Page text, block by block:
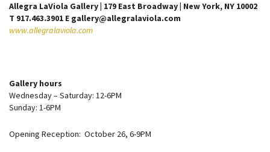
Allegra LaViola Gallery | 179 East Broadway | New York, NY 10002
T 917.463.3901 E gallery@allegralaviola.com
www.allegralaviola.com
Gallery hours
Wednesday – Saturday: 12-6PM
Sunday: 1-6PM
Opening Reception: October 26, 6-9PM